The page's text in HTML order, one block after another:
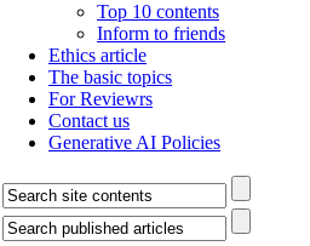
Top 10 contents
Inform to friends
Ethics article
The basic topics
For Reviewrs
Contact us
Generative AI Policies